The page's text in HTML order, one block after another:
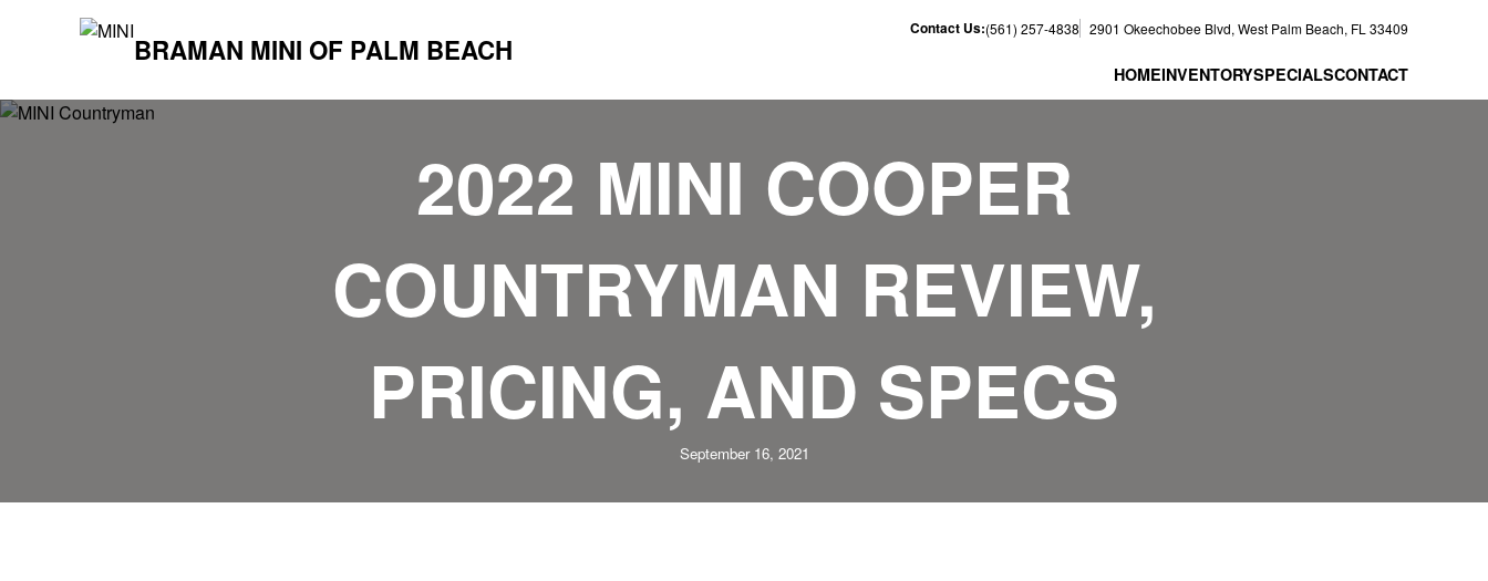
BRAMAN MINI OF PALM BEACH
Contact Us:(561) 257-4838 2901 Okeechobee Blvd, West Palm Beach, FL 33409
HOMEINVENTORYSPECIALSCONTACT
2022 MINI COOPER
COUNTRYMAN REVIEW,
PRICING, AND SPECS
September 16, 2021